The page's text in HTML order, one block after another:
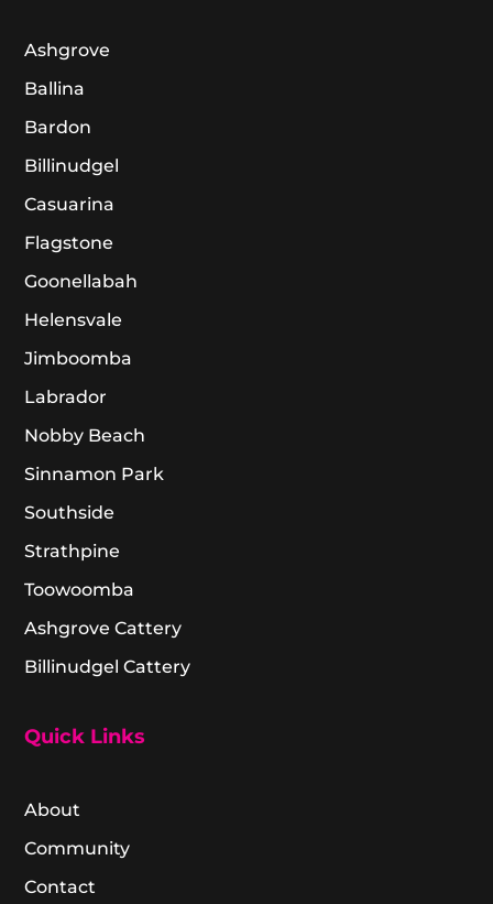
Ashgrove
Ballina
Bardon
Billinudgel
Casuarina
Flagstone
Goonellabah
Helensvale
Jimboomba
Labrador
Nobby Beach
Sinnamon Park
Southside
Strathpine
Toowoomba
Ashgrove Cattery
Billinudgel Cattery
Quick Links
About
Community
Contact